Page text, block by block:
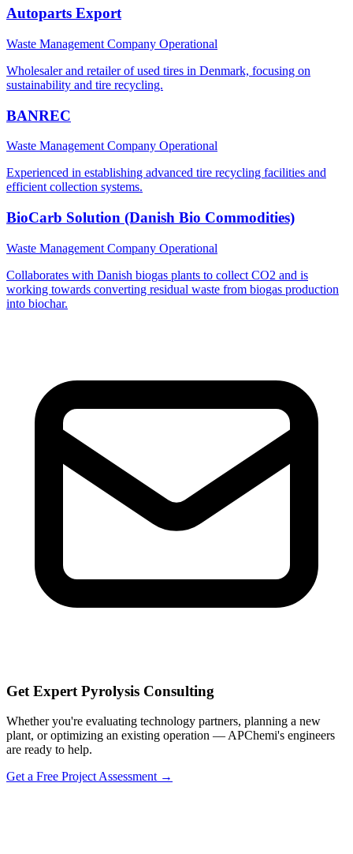
Autoparts Export
Waste Management Company Operational
Wholesaler and retailer of used tires in Denmark, focusing on
sustainability and tire recycling.
BANREC
Waste Management Company Operational
Experienced in establishing advanced tire recycling facilities and
efficient collection systems.
BioCarb Solution (Danish Bio Commodities)
Waste Management Company Operational
Collaborates with Danish biogas plants to collect CO2 and is
working towards converting residual waste from biogas production
into biochar.
Get Expert Pyrolysis Consulting
Whether you're evaluating technology partners, planning a new
plant, or optimizing an existing operation — APChemi's engineers
are ready to help.
Get a Free Project Assessment →